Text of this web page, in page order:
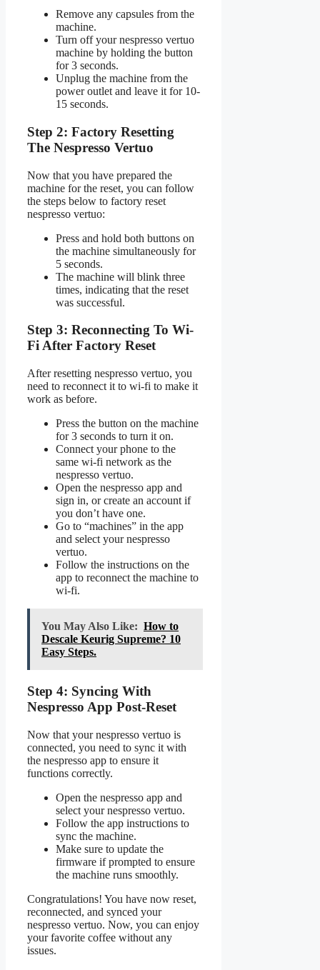
Remove any capsules from the
machine.
Turn off your nespresso vertuo
machine by holding the button
for 3 seconds.
Unplug the machine from the
power outlet and leave it for 10-
15 seconds.
Step 2: Factory Resetting
The Nespresso Vertuo
Now that you have prepared the
machine for the reset, you can follow
the steps below to factory reset
nespresso vertuo:
Press and hold both buttons on
the machine simultaneously for
5 seconds.
The machine will blink three
times, indicating that the reset
was successful.
Step 3: Reconnecting To Wi-
Fi After Factory Reset
After resetting nespresso vertuo, you
need to reconnect it to wi-fi to make it
work as before.
Press the button on the machine
for 3 seconds to turn it on.
Connect your phone to the
same wi-fi network as the
nespresso vertuo.
Open the nespresso app and
sign in, or create an account if
you don’t have one.
Go to “machines” in the app
and select your nespresso
vertuo.
Follow the instructions on the
app to reconnect the machine to
wi-fi.
You May Also Like: How to
Descale Keurig Supreme? 10
Easy Steps.
Step 4: Syncing With
Nespresso App Post-Reset
Now that your nespresso vertuo is
connected, you need to sync it with
the nespresso app to ensure it
functions correctly.
Open the nespresso app and
select your nespresso vertuo.
Follow the app instructions to
sync the machine.
Make sure to update the
firmware if prompted to ensure
the machine runs smoothly.
Congratulations! You have now reset,
reconnected, and synced your
nespresso vertuo. Now, you can enjoy
your favorite coffee without any
issues.